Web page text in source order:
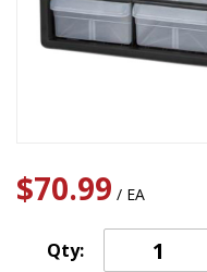
$70.99 / EA
Qty: